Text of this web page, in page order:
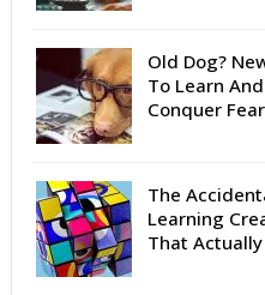
Old Dog?
To Learn
Conquer
The
Learning
That